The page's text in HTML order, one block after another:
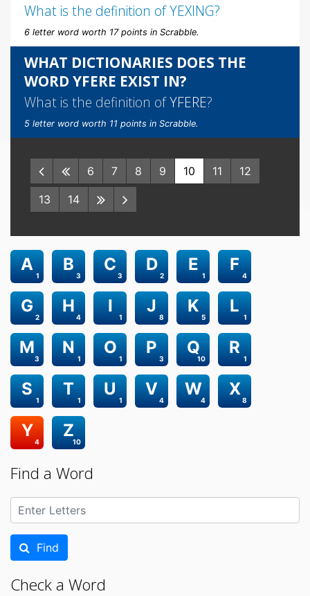
What is the definition ofYEXING?
6 letter word worth 17 points in Scrabble.
WHAT DICTIONARIES DOES THE
WORD YFERE EXIST IN?
What is the definition ofYFERE?
5 letter word worth 11 points in Scrabble.
6 7 8 9 10 11 12
13 14
1
A
3
B
3
C
2
D
1
E
4
F
2
G
4
H
1
I
8
J
5
K
1
L
3
M
1
N
1
O
3
P
10
Q
1
R
1
S
1
T
1
U
4
V
4
W
8
X
4
Y
10
Z
Find a Word
Find
Check a Word